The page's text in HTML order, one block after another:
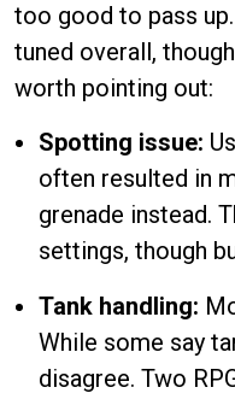
too good to pass
tuned overall,
worth pointing out:
Spotting issue:
often resulted in
grenade instead.
settings, though
Tank handling:
While some say
disagree. Two